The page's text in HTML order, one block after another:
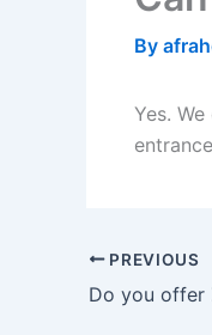
By
Yes.
PREVIOUS
Do you offer